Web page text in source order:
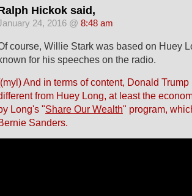
Hickok said,
24, 2016 @ 8:48 am
course, Willie Stark was based on Huey
for his speeches on the radio.
And in terms of content, Donald
from Huey Long, at least the
Long's "Share Our Wealth" program,
Sanders.